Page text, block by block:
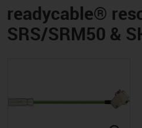
readycable®
SRS/SRM50 &